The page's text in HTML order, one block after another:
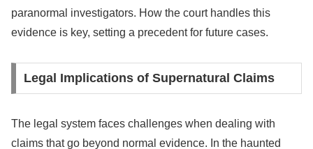
paranormal investigators. How the court handles this
evidence is key, setting a precedent for future cases.
Legal Implications of Supernatural Claims
The legal system faces challenges when dealing with
claims that go beyond normal evidence. In the haunted